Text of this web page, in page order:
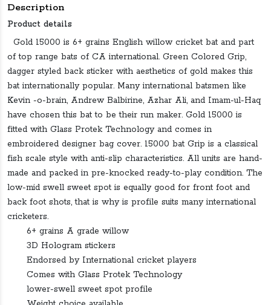
Description
Product details
Gold 15000 is 6+ grains English willow cricket bat and part
of top range bats of CA international. Green Colored Grip,
dagger styled back sticker with aesthetics of gold makes this
bat internationally popular. Many international batsmen like
Kevin -o-brain, Andrew Balbirine, Azhar Ali, and Imam-ul-Haq
have chosen this bat to be their run maker. Gold 15000 is
fitted with Glass Protek Technology and comes in
embroidered designer bag cover. 15000 bat Grip is a classical
fish scale style with anti-slip characteristics. All units are hand-
made and packed in pre-knocked ready-to-play condition. The
low-mid swell sweet spot is equally good for front foot and
back foot shots, that is why is profile suits many international
cricketers.
6+ grains A grade willow
3D Hologram stickers
Endorsed by International cricket players
Comes with Glass Protek Technology
lower-swell sweet spot profile